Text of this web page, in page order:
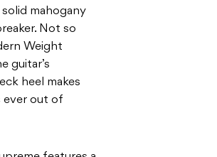
mahogany
Not so
Weight
guitar’s
heel makes
ever out of